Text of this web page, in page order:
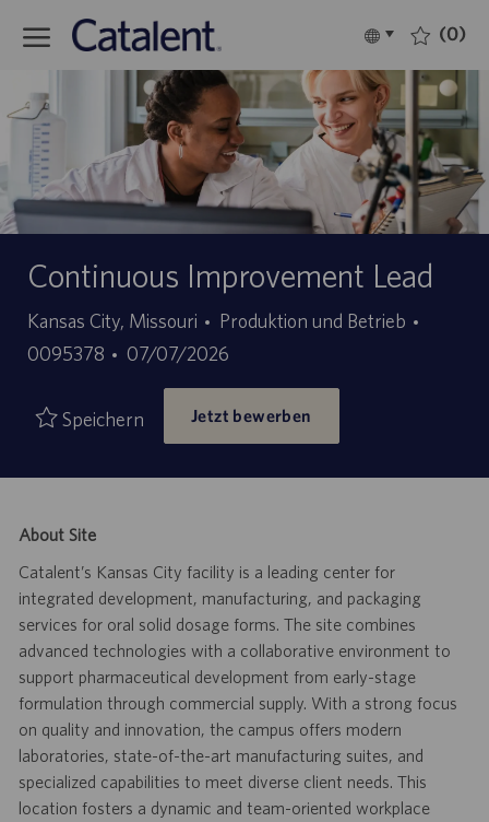
Language
selected
Deutsch (0)
Continuous Improvement Lead
Kansas City, Missouri Kategorie
Produktion und Betrieb
0095378 Angebotsdatum
07/07/2026
Speichern Jetzt bewerben
About Site
Catalent’s Kansas City facility is a leading center for
integrated development, manufacturing, and packaging
services for oral solid dosage forms. The site combines
advanced technologies with a collaborative environment to
support pharmaceutical development from early-stage
formulation through commercial supply. With a strong focus
on quality and innovation, the campus offers modern
laboratories, state-of-the-art manufacturing suites, and
specialized capabilities to meet diverse client needs. This
location fosters a dynamic and team-oriented workplace